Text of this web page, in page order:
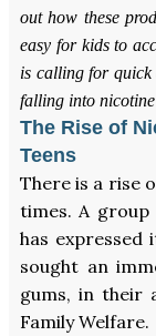
out how these
easy for kids to
is calling for quick
falling into
The Rise of
Teens
There is a rise
times. A group
has expressed
sought an
gums, in their
Family Welfare.